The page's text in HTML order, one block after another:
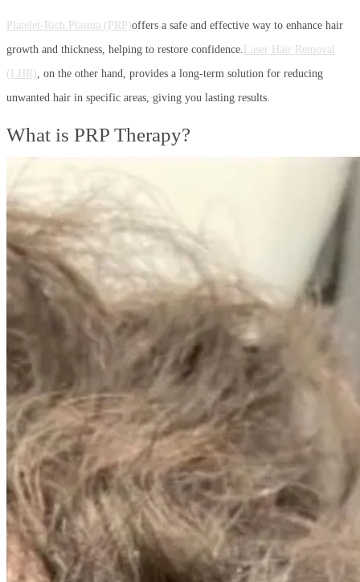
Platelet-Rich Plasma (PRP)offers a safe and effective way to enhance hair
growth and thickness, helping to restore confidence.
Laser Hair Removal
(LHR) , on the other hand, provides a long-term solution for reducing
unwanted hair in specific areas, giving you lasting results.
What is PRP Therapy?